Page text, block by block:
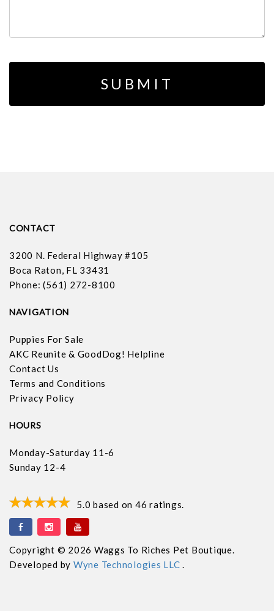
CONTACT
3200 N. Federal Highway #105
Boca Raton, FL 33431
Phone: (561) 272-8100
NAVIGATION
Puppies For Sale
AKC Reunite & GoodDog! Helpline
Contact Us
Terms and Conditions
Privacy Policy
HOURS
Monday-Saturday 11-6
Sunday 12-4
5.0 based on 46 ratings.
Copyright © 2026 Waggs To Riches Pet Boutique.
Developed by Wyne Technologies LLC.